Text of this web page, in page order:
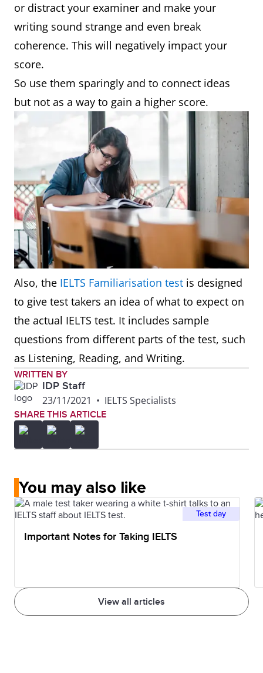
or distract your examiner and make your
writing sound strange and even break
coherence. This will negatively impact your
score.
So use them sparingly and to connect ideas
but not as a way to gain a higher score.
Also, the IELTS Familiarisation test is designed
to give test takers an idea of what to expect on
the actual IELTS test. It includes sample
questions from different parts of the test, such
as Listening, Reading, and Writing.
WRITTEN BY
IDP Staff
23/11/2021 • IELTS Specialists
SHARE THIS ARTICLE
You may also like
View all articles
Test day
Important Notes for Taking IELTS